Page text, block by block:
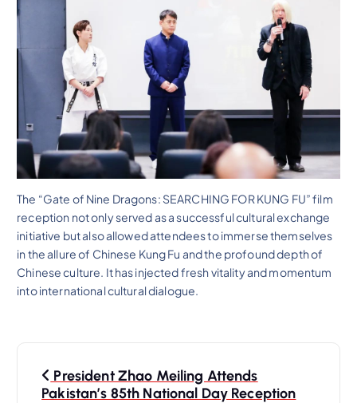
The “Gate of Nine Dragons: SEARCHING FOR KUNG FU” film
reception not only served as a successful cultural exchange
initiative but also allowed attendees to immerse themselves
in the allure of Chinese Kung Fu and the profound depth of
Chinese culture. It has injected fresh vitality and momentum
into international cultural dialogue.
President Zhao Meiling Attends
Pakistan’s 85th National Day Reception